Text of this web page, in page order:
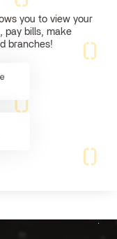
you to view your
pay bills, make
branches!